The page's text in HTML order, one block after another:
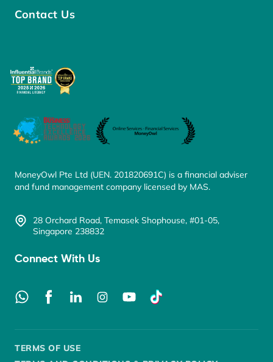
Contact Us
MoneyOwl Pte Ltd (UEN. 201820691C) is a financial adviser
and fund management company licensed by MAS.
28 Orchard Road, Temasek Shophouse, #01-05,
Singapore 238832
Connect With Us
TERMS OF USE